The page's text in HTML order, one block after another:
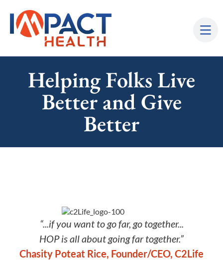
Helping Folks Live
Better and Give
Better
“...if you want to go far, go together...
HOP is all about going far together.”
Chasity Poteat Rice, Founder/CEO, C2Life